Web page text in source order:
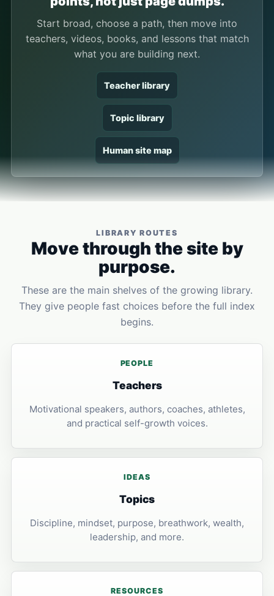
Start broad, choose a path, then move into
teachers, videos, books, and lessons that match
what you are building next.
Teacher library
Topic library
Human site map
LIBRARY ROUTES
Move through the site by
purpose.
These are the main shelves of the growing library.
They give people fast choices before the full index
begins.
PEOPLE
Teachers
Motivational speakers, authors, coaches, athletes,
and practical self-growth voices.
IDEAS
Topics
Discipline, mindset, purpose, breathwork, wealth,
leadership, and more.
RESOURCES